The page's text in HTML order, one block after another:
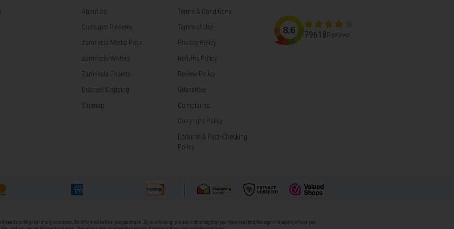
About Us
Customer Reviews
Zamnesia Media Pack
Zamnesia Writers
Zamnesia Experts
Discreet Shipping
Sitemap
Terms & Conditions
Terms of Use
Privacy Policy
Returns Policy
Review Policy
Guarantee
Complaints
Copyright Policy
Editorial & Fact-Checking
Policy
8.6 79618Reviews
seeds is illegal in many countries. Be informed before you purchase. By purchasing, you are indicating that you have reached the age of majority where you